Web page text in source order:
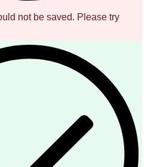
not be saved. Please try